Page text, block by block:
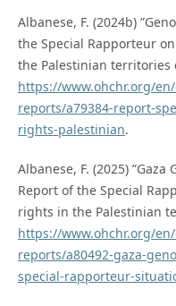
Albanese, F. (2024b)
the Special Rapporteur
the Palestinian territories
https://www.ohchr.org/
reports/a79384-report-
rights-palestinian.
Albanese, F. (2025)
Report of the Special
rights in the Palestinian
https://www.ohchr.org/
reports/a80492-gaza-
special-rapporteur-